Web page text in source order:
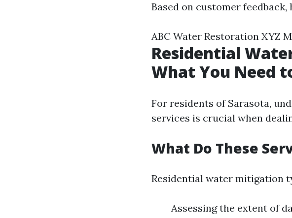
Based on customer
ABC Water Restoration XYZ
Residential
What You Need
For residents of Sarasota,
services is crucial when
What Do These
Residential water mitigation
Assessing the extent of